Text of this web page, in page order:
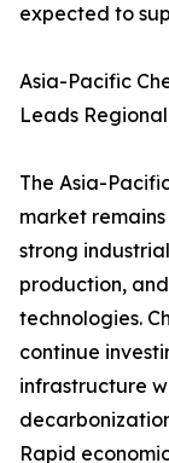
expected to
Asia-Pacific
Leads
The Asia-
market
strong
production,
technologies.
continue
infrastructure
Rapid